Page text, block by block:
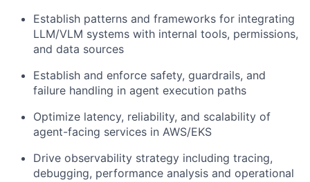
Establish patterns and frameworks for integrating
LLM/VLM systems with internal tools, permissions,
and data sources
Establish and enforce safety, guardrails, and
failure handling in agent execution paths
Optimize latency, reliability, and scalability of
agent-facing services in AWS/EKS
Drive observability strategy including tracing,
debugging, performance analysis and operational